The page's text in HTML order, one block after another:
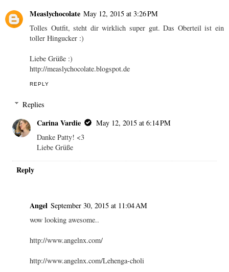
Measlychocolate May 12, 2015 at 3:26 PM
Tolles Outfit, steht dir wirklich super gut. Das Oberteil ist ein
toller Hingucker :)
Liebe Grüße :)
http://measlychocolate.blogspot.de
REPLY
Replies
Carina Vardie
May 12, 2015 at 6:14 PM
Danke Patty! <3
Liebe Grüße
Reply
Angel September 30, 2015 at 11:04 AM
wow looking awesome..
http://www.angelnx.com/
http://www.angelnx.com/Lehenga-choli